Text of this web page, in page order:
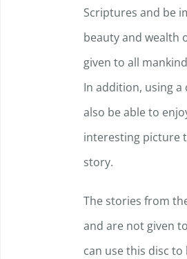
Scriptures and be
beauty and wealth
given to all
In addition, using
also be able to
interesting picture
story.
The stories from
and are not given
can use this disc